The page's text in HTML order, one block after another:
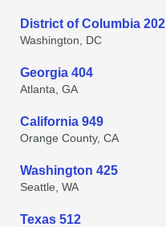
District of Columbia 202
Washington, DC
Georgia 404
Atlanta, GA
California 949
Orange County, CA
Washington 425
Seattle, WA
Texas 512